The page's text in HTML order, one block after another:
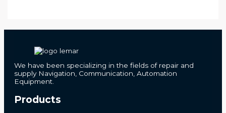
We have been specializing in the fields of repair and
supply Navigation, Communication, Automation
Equipment.
Products